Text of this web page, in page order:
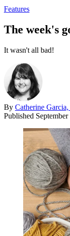
Features
The week's
It wasn't all bad!
By Catherine
Published September